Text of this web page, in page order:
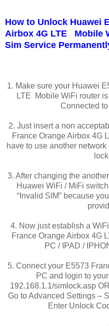
How to Unlock Huawei
Airbox 4G LTE Mobile
Sim Service
1. Make sure your Huawei
LTE Mobile WiFi router
Connected
2. Just insert a non
France Orange Airbox 4G
have to use another
3. After changing the
Huawei WiFi / MiFi
“Invalid SIM” because
4. Now just establish a
France Orange Airbox 4G
PC / IPAD /
5. Connect your E5573
PC and login to
192.168.1.1/simlock.asp
Go to Advanced Settings –
Enter Unlock